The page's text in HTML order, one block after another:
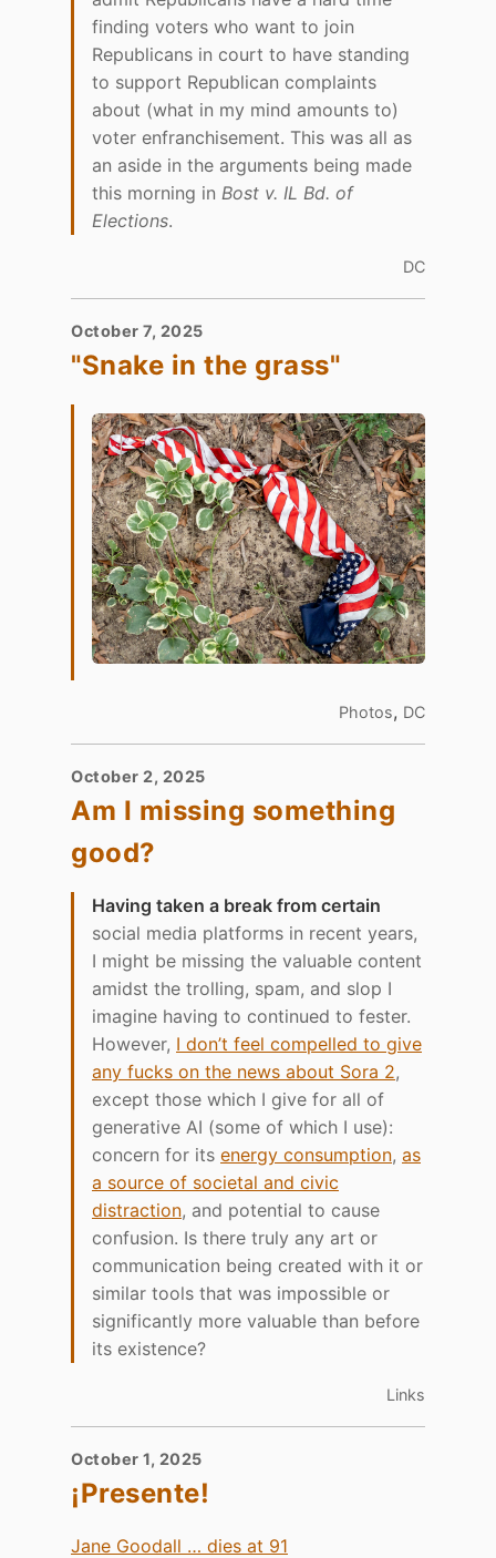
finding voters who want to join
Republicans in court to have standing
to support Republican complaints
about (what in my mind amounts to)
voter enfranchisement. This was all as
an aside in the arguments being made
this morning in Bost v. IL Bd. of
Elections.
DC
October 7, 2025
"Snake in the grass"
Photos, DC
October 2, 2025
Am I missing something
good?
Having taken a break from certain
social media platforms in recent years,
I might be missing the valuable content
amidst the trolling, spam, and slop I
imagine having to continued to fester.
However, I don’t feel compelled to give
any fucks on the news about Sora 2,
except those which I give for all of
generative AI (some of which I use):
concern for its energy consumption, as
a source of societal and civic
distraction, and potential to cause
confusion. Is there truly any art or
communication being created with it or
similar tools that was impossible or
significantly more valuable than before
its existence?
Links
October 1, 2025
¡Presente!
Jane Goodall … dies at 91